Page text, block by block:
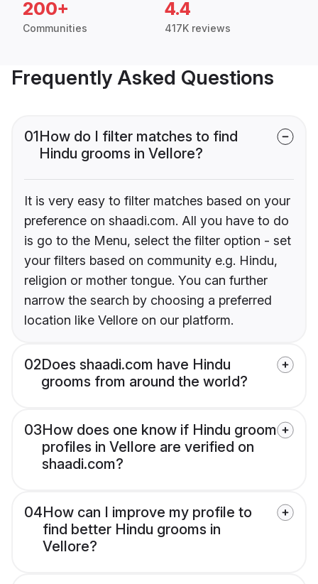
200+
Communities
4.4
417K reviews
Frequently Asked Questions
01How do I filter matches to find
Hindu grooms in Vellore?
It is very easy to filter matches based on your
preference on shaadi.com. All you have to do
is go to the Menu, select the filter option - set
your filters based on community e.g. Hindu,
religion or mother tongue. You can further
narrow the search by choosing a preferred
location like Vellore on our platform.
02Does shaadi.com have Hindu
grooms from around the world?
03How does one know if Hindu groom
profiles in Vellore are verified on
shaadi.com?
04How can I improve my profile to
find better Hindu grooms in
Vellore?